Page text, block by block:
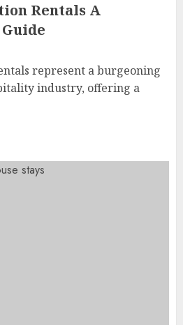
Rentals A
represent a burgeoning
industry, offering a